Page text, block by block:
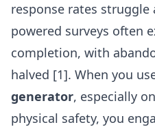
response rates struggle
powered surveys often
completion, with
halved [1]. When you
generator, especially
physical safety, you